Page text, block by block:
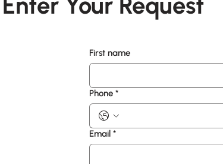
First name
Phone *
Email *